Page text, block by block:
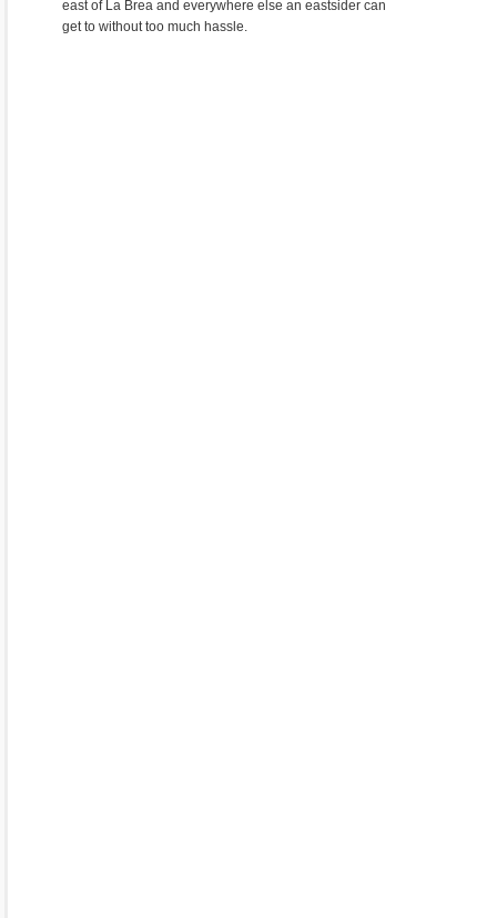
east of La Brea and everywhere else an eastsider can
get to without too much hassle.